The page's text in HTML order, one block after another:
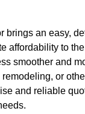
brings an easy,
affordability to
smoother and
remodeling, or
and reliable